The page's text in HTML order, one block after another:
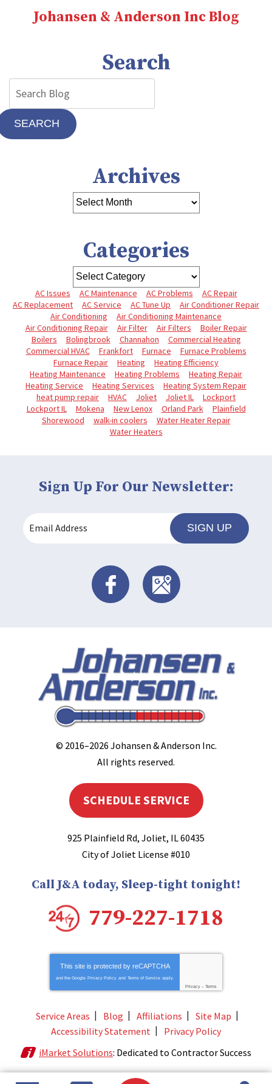
Johansen & Anderson Inc Blog
Search
SEARCH
Archives
Categories
AC Issues AC Maintenance AC Problems
AC Repair
AC Replacement
AC Service AC Tune Up
Air Conditioner Repair
Air Conditioning
Air Conditioning Maintenance
Air Conditioning Repair
Air Filter Air Filters
Boiler Repair
Boilers
Bolingbrook Channahon
Commercial Heating
Commercial HVAC
Frankfort Furnace
Furnace Problems
Furnace Repair
Heating
Heating Efficiency
Heating Maintenance
Heating Problems
Heating Repair
Heating Service
Heating Services
Heating System Repair
heat pump repair
HVAC Joliet Joliet IL
Lockport
Lockport IL
Mokena New Lenox Orland Park
Plainfield
Shorewood
walk-in coolers
Water Heater Repair
Water Heaters
Sign Up For Our Newsletter:
SIGN UP
© 2016–2026 Johansen & Anderson Inc.
All rights reserved.
SCHEDULE SERVICE
925 Plainfield Rd, Joliet, IL60435
City of Joliet License #010
Call J&A today, Sleep-tight tonight!
779-227-1718
This site is protected by reCAPTCHA
and the Google Privacy Policy and Terms of Service apply.
Privacy - Terms
Service Areas Blog Affiliations
Site Map
Accessibility Statement
Privacy Policy
iMarket Solutions: Dedicated to Contractor Success